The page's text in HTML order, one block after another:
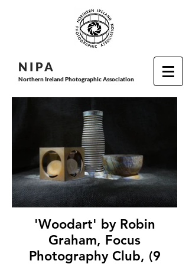
N I PA
Northern Ireland Photographic Association
'Woodart' by Robin
Graham, Focus
Photography Club, (9